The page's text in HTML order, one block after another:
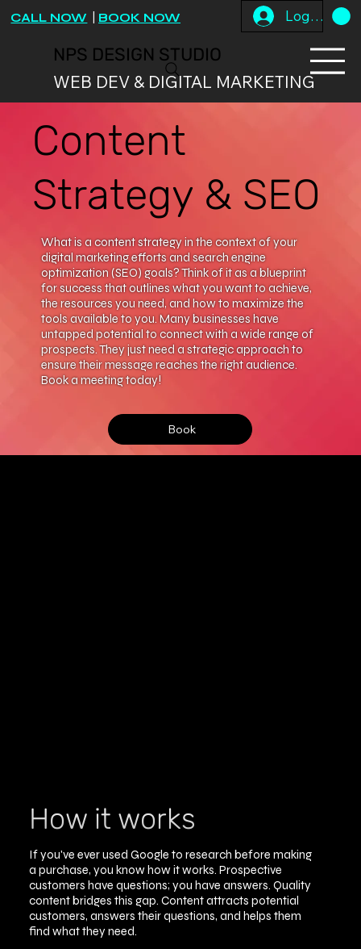
CALL NOW BOOK NOW Log In
NPS DESIGN STUDIO
WEB DEV & DIGITAL MARKETING
Content
Strategy & SEO
What is a content strategy in the context of your
digital marketing efforts and search engine
optimization (SEO) goals? Think of it as a blueprint
for success that outlines what you want to achieve,
the resources you need, and how to maximize the
tools available to you. Many businesses have
untapped potential to connect with a wide range of
prospects. They just need a strategic approach to
ensure their message reaches the right audience.
Book a meeting today!
Book
How it works
If you've ever used Google to research before making
a purchase, you know how it works. Prospective
customers have questions; you have answers. Quality
content bridges this gap. Content attracts potential
customers, answers their questions, and helps them
find what they need.